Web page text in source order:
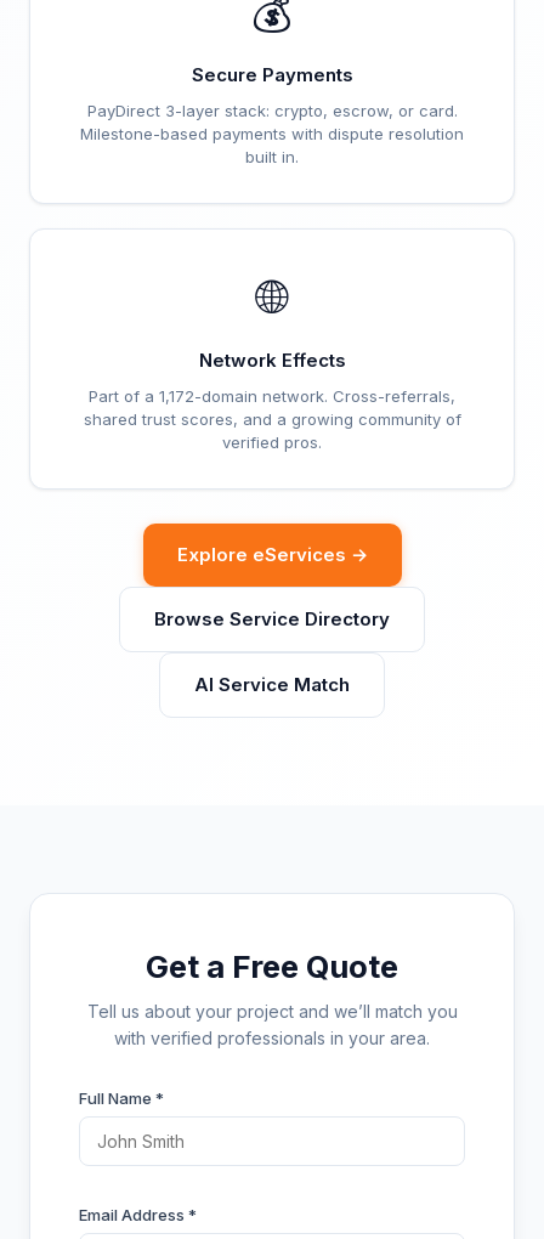
💰
Secure Payments
PayDirect 3-layer stack: crypto, escrow, or card.
Milestone-based payments with dispute resolution
built in.
🌐
Network Effects
Part of a 1,172-domain network. Cross-referrals,
shared trust scores, and a growing community of
verified pros.
Explore eServices →
Browse Service Directory
AI Service Match
Get a Free Quote
Tell us about your project and we’ll match you
with verified professionals in your area.
Full Name *
Email Address *